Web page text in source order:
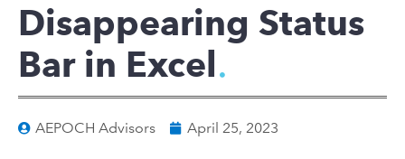
Disappearing Status
Bar in Excel
AEPOCH Advisors April 25, 2023